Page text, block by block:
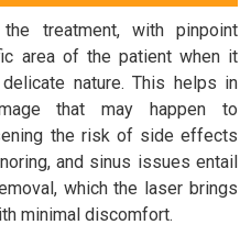
treatment, with pinpoint
area of the patient when it
nature. This helps in
that may happen to
the risk of side effects
and sinus issues entail
which the laser brings
minimal discomfort.